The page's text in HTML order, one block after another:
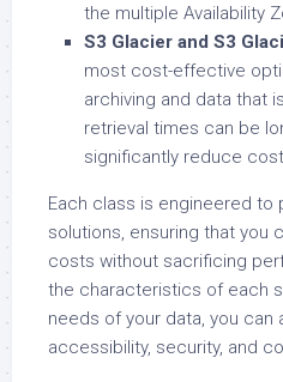
the multiple Availability
S3 Glacier and S3
most cost-effective
archiving and data that
retrieval times can be
significantly reduce
Each class is engineered to
solutions, ensuring that you
costs without sacrificing
the characteristics of each
needs of your data, you
accessibility, security, and